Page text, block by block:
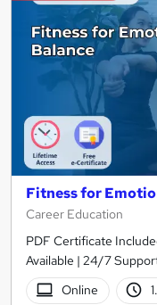
Fitness for
Career Education
PDF Certificate
Available | 24/7
Online